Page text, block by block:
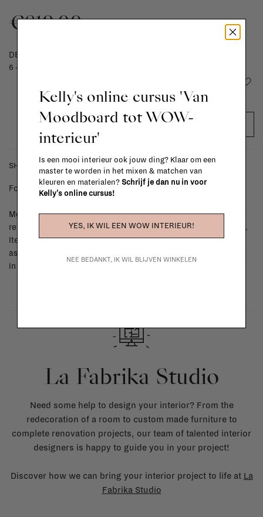
€819,00
DELIVERY TIME
6 - 8 weeks
SHIPPING COSTS & RETURNS
For shipping info and costs,click here
Most items can be returned within 14 calendar days after day of
reception or exchanged for another item in the La Fabrika store.
Items made to your specifications (think of made-to-order such
as upholstered items, ...) can't be returned or exchanged. When
in doubt, please contact us.
La Fabrika Studio
Need some help to design your interior? From the
redecoration of a room to custom made furniture to
complete renovation projects, our team of talented interior
designers is happy to guide you in your project!
Discover how we can bring your interior project to life at La
Fabrika Studio
Kelly's online cursus 'Van
Moodboard tot WOW-
interieur'
Is een mooi interieur ook jouw ding? Klaar om een
master te worden in het mixen & matchen van
kleuren en materialen? Schrijf je dan nu in voor
Kelly's online cursus!
YES, IK WIL EEN WOW INTERIEUR!
NEE BEDANKT, IK WIL BLIJVEN WINKELEN